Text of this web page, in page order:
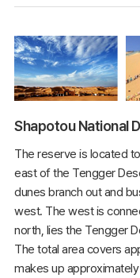
Shapotou National
The reserve is located
east of the Tengger
dunes branch out and
west. The west is
north, lies the Tengger
The total area covers
makes up